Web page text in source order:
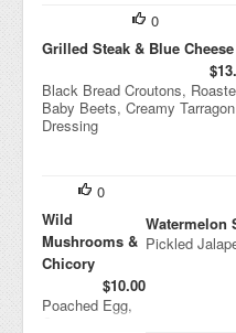
0
Grilled Steak & Blue Cheese
Black Bread Croutons,
Baby Beets, Creamy Tarragon
Dressing
Watermelon
Pickled
0
Wild
Mushrooms &
Chicory
$10.00
Poached Egg,